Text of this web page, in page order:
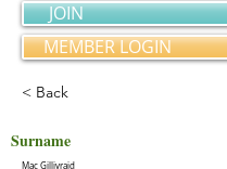
JOIN
MEMBER LOGIN
< Back
Surname
Mac Gillivraid